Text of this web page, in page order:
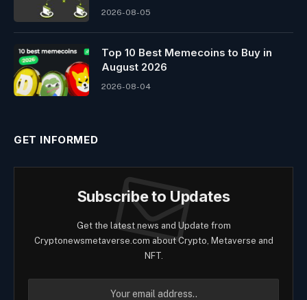
2026-08-05
Top 10 Best Memeсoins to Buy in
August 2026
2026-08-04
GET INFORMED
Subscribe to Updates
Get the latest news and Update from
Cryptonewsmetaverse.com about Crypto, Metaverse and
NFT.